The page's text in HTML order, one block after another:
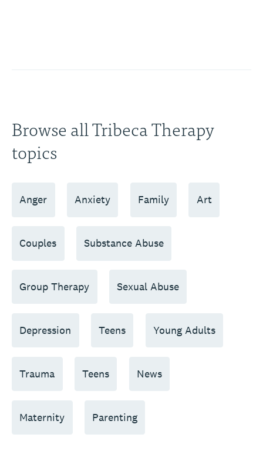
Browse all Tribeca Therapy
topics
Anger Anxiety Family Art
Couples Substance Abuse
Group Therapy Sexual Abuse
Depression Teens Young Adults
Trauma Teens News
Maternity Parenting